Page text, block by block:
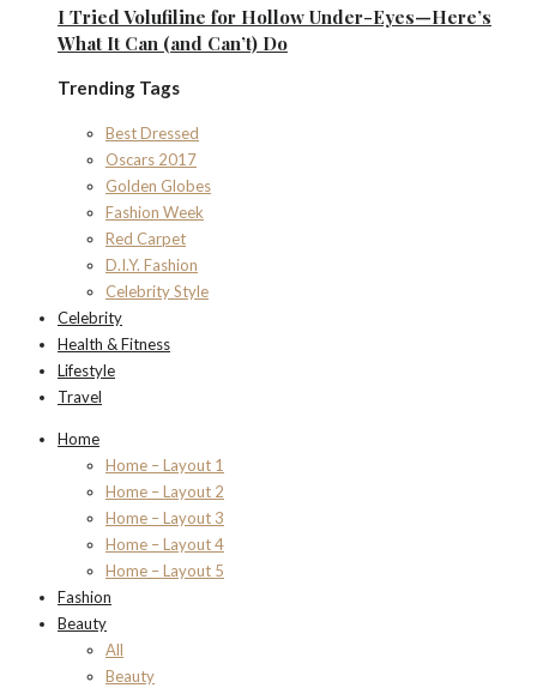
I Tried Volufiline for Hollow Under-Eyes—Here’s
What It Can (and Can’t) Do
Trending Tags
Best Dressed
Oscars 2017
Golden Globes
Fashion Week
Red Carpet
D.I.Y. Fashion
Celebrity Style
Celebrity
Health & Fitness
Lifestyle
Travel
Home
Home – Layout 1
Home – Layout 2
Home – Layout 3
Home – Layout 4
Home – Layout 5
Fashion
Beauty
All
Beauty